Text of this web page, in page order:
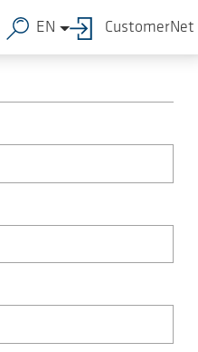
EN CustomerNet